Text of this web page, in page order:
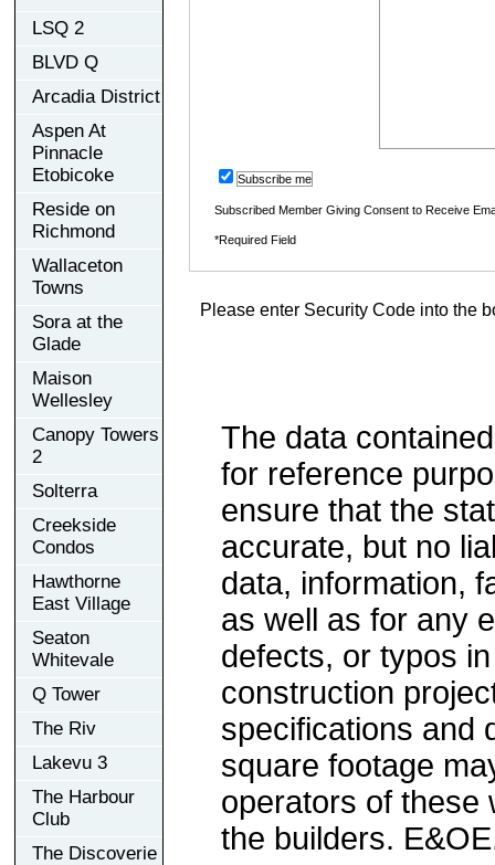
LSQ 2
BLVD Q
Arcadia District
Aspen At
Pinnacle
Etobicoke
Reside on
Richmond
Wallaceton
Towns
Sora at the
Glade
Maison
Wellesley
Canopy Towers
2
Solterra
Creekside
Condos
Hawthorne
East Village
Seaton
Whitevale
Q Tower
The Riv
Lakevu 3
The Harbour
Club
The Discoverie
Subscribe me
Subscribed Member Giving Consent to Receive
*Required Field
Please enter Security Code into the
The data
for reference
ensure that the
accurate, but no
data, information,
as well as for any
defects, or typos
construction
specifications and
square footage
operators of these
the builders.